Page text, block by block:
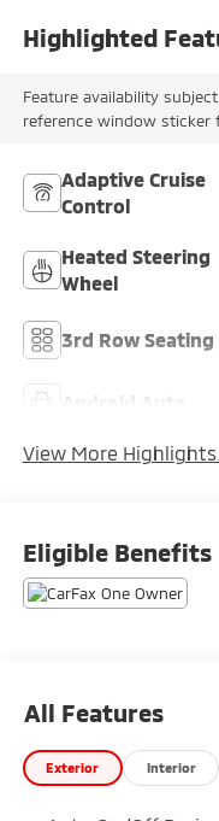
Highlighted
Feature availability
reference window sticker
Adaptive Cruise
Control
Heated Steering
Wheel
3rd Row Seating
View More
Eligible Benefits
All Features
Exterior Interior